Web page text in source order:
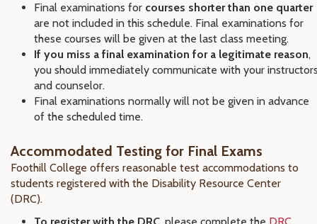
Final examinations for courses shorter than one quarter
are not included in this schedule. Final examinations for
these courses will be given at the last class meeting.
If you miss a final examination for a legitimate reason,
you should immediately communicate with your
and counselor.
Final examinations normally will not be given in advance
of the scheduled time.
Accommodated Testing for Final Exams
Foothill College offers reasonable test accommodations to
students registered with the Disability Resource Center
(DRC).